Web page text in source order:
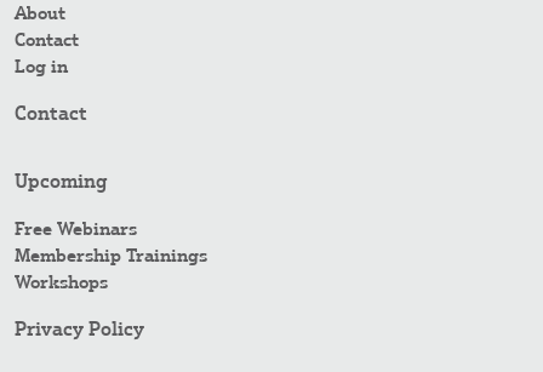
About
Contact
Log in
Contact
Upcoming
Free Webinars
Membership Trainings
Workshops
Privacy Policy